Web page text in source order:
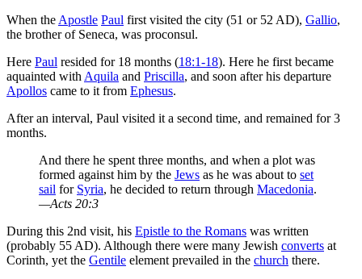
When the Apostle Paul first visited the city (51 or 52 AD), Gallio,
the brother of Seneca, was proconsul.
Here Paul resided for 18 months (18:1-18). Here he first became
aquainted with Aquila and Priscilla, and soon after his departure
Apollos came to it from Ephesus.
After an interval, Paul visited it a second time, and remained for 3
months.
And there he spent three months, and when a plot was
formed against him by the Jews as he was about to set
sail for Syria, he decided to return through Macedonia.
—Acts 20:3
During this 2nd visit, his Epistle to the Romans was written
(probably 55 AD). Although there were many Jewish converts at
Corinth, yet the Gentile element prevailed in the church there.